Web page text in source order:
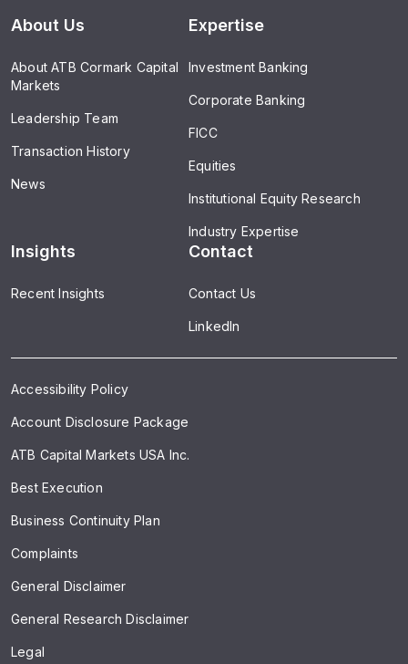
About Us
About ATB Cormark Capital
Markets
Leadership Team
Transaction History
News
Expertise
Investment Banking
Corporate Banking
FICC
Equities
Institutional Equity Research
Industry Expertise
Insights
Recent Insights
Contact
Contact Us
LinkedIn
Accessibility Policy
Account Disclosure Package
ATB Capital Markets USA Inc.
Best Execution
Business Continuity Plan
Complaints
General Disclaimer
General Research Disclaimer
Legal